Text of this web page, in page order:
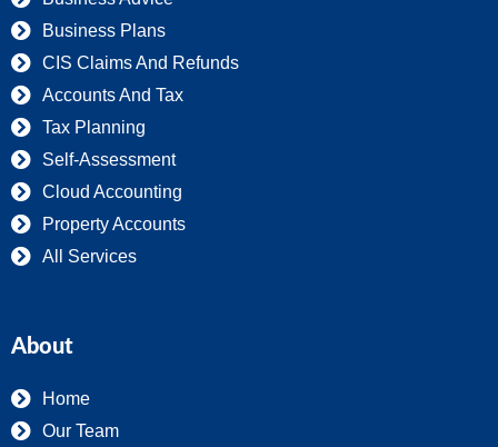
Business Plans
CIS Claims And Refunds
Accounts And Tax
Tax Planning
Self-Assessment
Cloud Accounting
Property Accounts
All Services
About
Home
Our Team